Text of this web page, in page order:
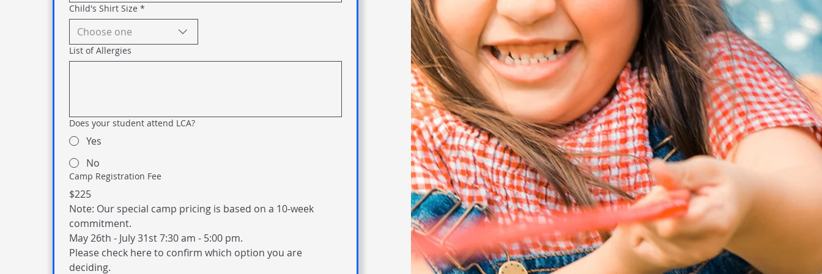
Child's Shirt Size *
Choose one
List of Allergies
Does your student attend LCA?
Yes
No
Camp Registration Fee
$225
Note: Our special camp pricing is based on a 10-week
Please check here to confirm which option you are